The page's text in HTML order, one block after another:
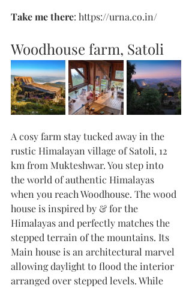
Take me there: https://urna.co.in/
Woodhouse farm, Satoli
A cosy farm stay tucked away in the
rustic Himalayan village of Satoli, 12
km from Mukteshwar. You step into
the world of authentic Himalayas
when you reach Woodhouse. The wood
house is inspired by & for the
Himalayas and perfectly matches the
stepped terrain of the mountains. Its
Main house is an architectural marvel
allowing daylight to flood the interior
arranged over stepped levels. While